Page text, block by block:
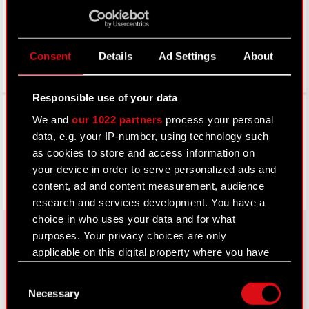
Consent Details Ad Settings About
Responsible use of your data
We andour 1022 partners process your personal
data, e.g. your IP-number, using technology such
as cookies to store and access information on
your device in order to serve personalized ads and
content, ad and content measurement, audience
research and services development. You have a
choice in who uses your data and for what
purposes. Your privacy choices are only
applicable on this digital property where you have
Declaration or by clicking on the Privacy trigger
Selection
Necessary
About CD PROJEKT
Capital Group